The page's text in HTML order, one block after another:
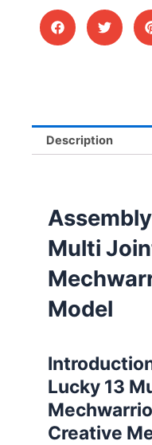
Description
Multi
Model
Lucky 13
Creative